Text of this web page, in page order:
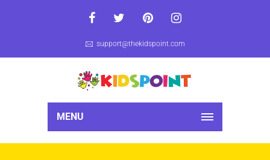
support@thekidspoint.com
MENU